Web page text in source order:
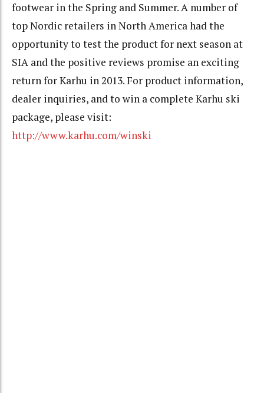
footwear in the Spring and Summer. A number of
top Nordic retailers in North America had the
opportunity to test the product for next season at
SIA and the positive reviews promise an exciting
return for Karhu in 2013. For product information,
dealer inquiries, and to win a complete Karhu ski
package, please visit:
http://www.karhu.com/winski